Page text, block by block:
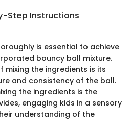
Step Instructions
is essential to achieve
bouncy ball mixture.
mixing the ingredients is its
and consistency of the ball.
the ingredients is the
engaging kids in a sensory
understanding of the